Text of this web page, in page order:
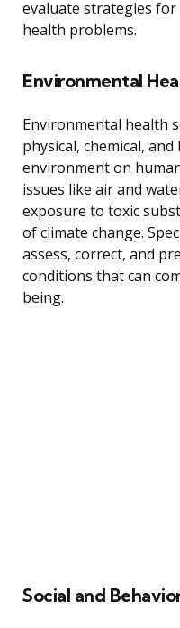
evaluate strategies
health problems.
Environmental
Environmental health
physical, chemical,
environment on
issues like air and
exposure to toxic
of climate change.
assess, correct, and
conditions that can
being.
Social and